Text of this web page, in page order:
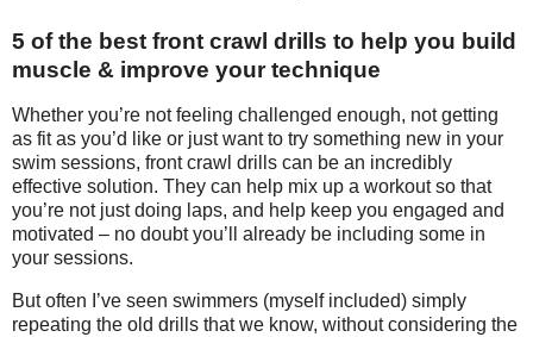
5 of the best front crawl drills to help you build
muscle & improve your technique
Whether you’re not feeling challenged enough, not getting
as fit as you’d like or just want to try something new in your
swim sessions, front crawl drills can be an incredibly
effective solution. They can help mix up a workout so that
you’re not just doing laps, and help keep you engaged and
motivated – no doubt you’ll already be including some in
your sessions.
But often I’ve seen swimmers (myself included) simply
repeating the old drills that we know, without considering the